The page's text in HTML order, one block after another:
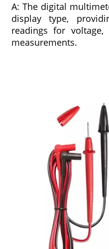
A: The digital
display type,
readings for voltage,
measurements.